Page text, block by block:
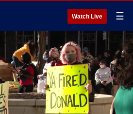
Watch Live ☰